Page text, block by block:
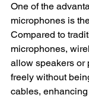
One of the
microphones is
Compared to
microphones,
allow speakers or
freely without
cables,